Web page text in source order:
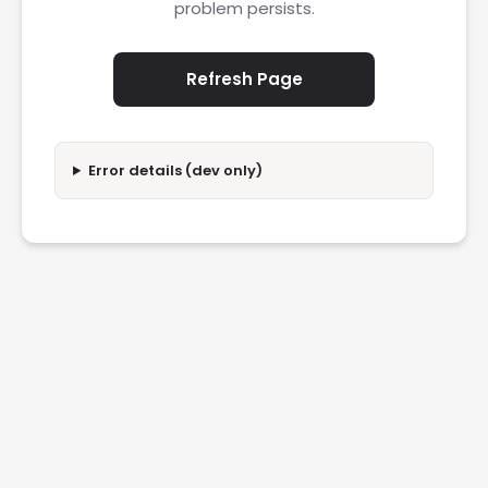
problem persists.
Refresh Page
Error details (dev only)